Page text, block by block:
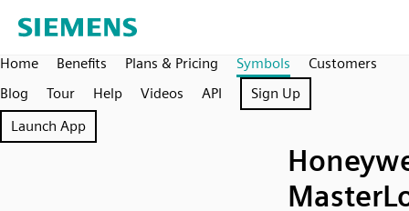
Home Benefits Plans & Pricing Symbols
Customers
Blog
Tour Help Videos API
Sign Up
Launch App